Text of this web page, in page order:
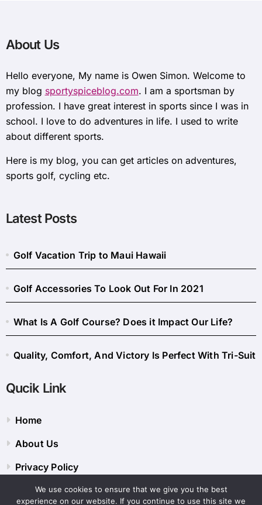
About Us
Hello everyone, My name is Owen Simon. Welcome to
my blog sportyspiceblog.com. I am a sportsman by
profession. I have great interest in sports since I was in
school. I love to do adventures in life. I used to write
about different sports.
Here is my blog, you can get articles on adventures,
sports golf, cycling etc.
Latest Posts
Golf Vacation Trip to Maui Hawaii
Golf Accessories To Look Out For In 2021
What Is A Golf Course? Does it Impact Our Life?
Quality, Comfort, And Victory Is Perfect With Tri-Suit
Qucik Link
Home
About Us
Privacy Policy
Contact Us
We use cookies to ensure that we give you the best
experience on our website. If you continue to use this site we